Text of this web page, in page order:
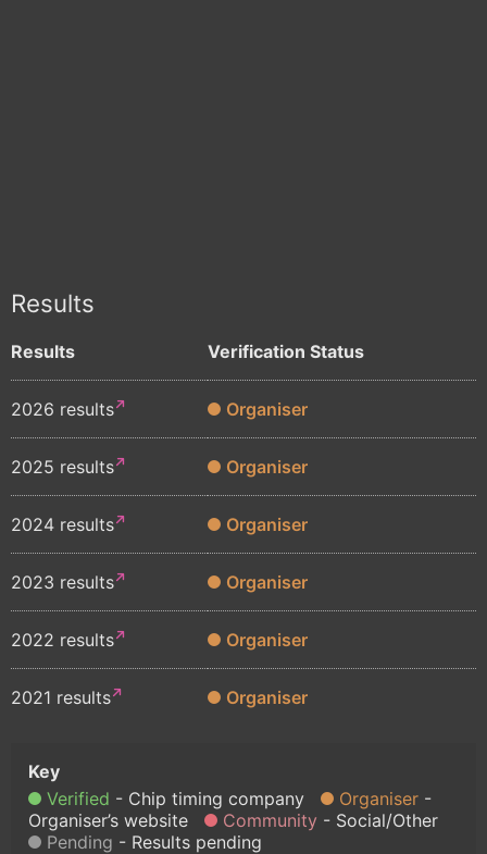
Results
Results Verification Status
2026 results Organiser
2025 results Organiser
2024 results Organiser
2023 results Organiser
2022 results Organiser
2021 results Organiser
Verified Chip timing company
Organiser
Organiser’s website
Community
Social/Other
Pending
Results pending